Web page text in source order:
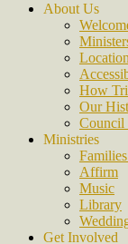
About Us
How
Our
Council
Ministries
Affirm
Music
Library
Get Involved